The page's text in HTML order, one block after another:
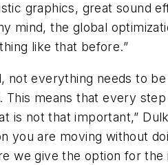
graphics, great sound
mind, the global
like that before.”
not everything needs to
means that every
is not that important,”
you are moving without
we give the option for